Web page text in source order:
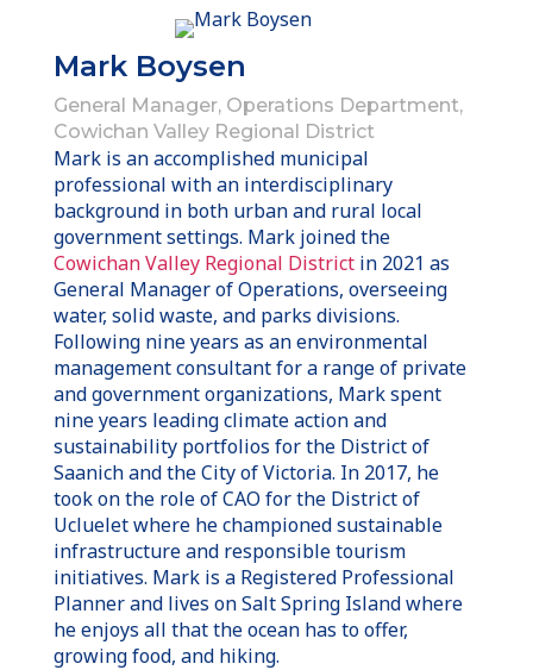
Mark Boysen
General Manager, Operations Department,
Cowichan Valley Regional District
Mark is an accomplished municipal
professional with an interdisciplinary
background in both urban and rural local
government settings. Mark joined the
Cowichan Valley Regional Districtin 2021 as
General Manager of Operations, overseeing
water, solid waste, and parks divisions.
Following nine years as an environmental
management consultant for a range of private
and government organizations, Mark spent
nine years leading climate action and
sustainability portfolios for the District of
Saanich and the City of Victoria. In 2017, he
took on the role of CAO for the District of
Ucluelet where he championed sustainable
infrastructure and responsible tourism
initiatives. Mark is a Registered Professional
Planner and lives on Salt Spring Island where
he enjoys all that the ocean has to offer,
growing food, and hiking.